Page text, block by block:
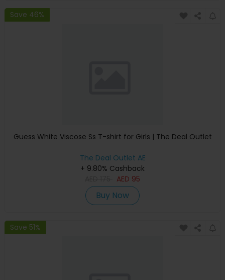
Save 46%
Guess White Viscose Ss T-shirt for Girls | The Deal Outlet
The Deal Outlet AE
+ 9.80% Cashback
AED 95
Buy Now
Save 51%